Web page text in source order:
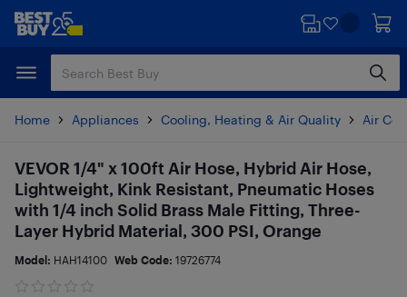
Skip
content
Skip
Home Appliances Cooling, Heating & Air Quality Air
VEVOR 1/4" x 100ft Air Hose, Hybrid Air Hose,
Lightweight, Kink Resistant, Pneumatic Hoses
with 1/4 inch Solid Brass Male Fitting, Three-
Layer Hybrid Material, 300 PSI, Orange
Model: HAH14100 Web Code: 19726774